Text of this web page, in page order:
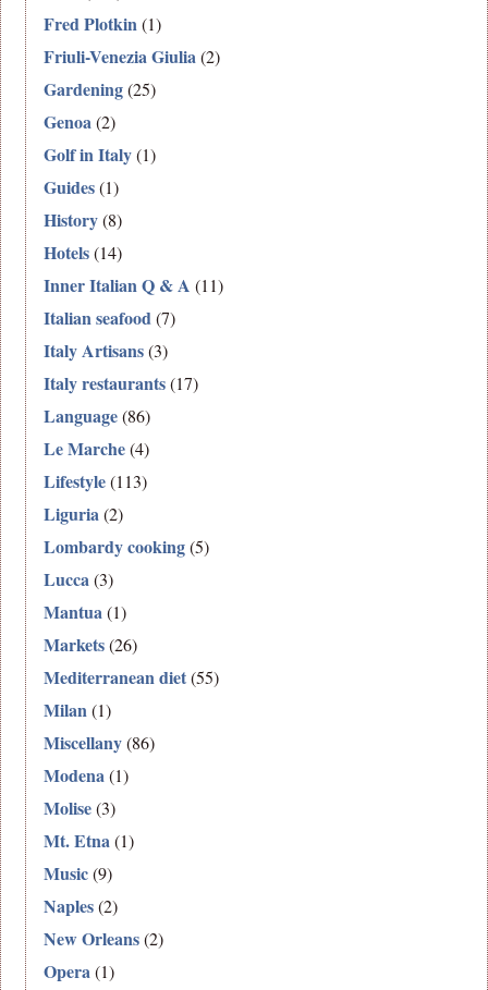
Fred Plotkin(1)
Friuli-Venezia Giulia(2)
Gardening(25)
Genoa(2)
Golf in Italy(1)
Guides(1)
History(8)
Hotels(14)
Inner Italian Q & A (11)
Italian seafood(7)
Italy Artisans(3)
Italy restaurants(17)
Language(86)
Le Marche(4)
Lifestyle(113)
Liguria(2)
Lombardy cooking(5)
Lucca(3)
Mantua(1)
Markets(26)
Mediterranean diet(55)
Milan(1)
Miscellany(86)
Modena(1)
Molise(3)
Mt. Etna(1)
Music(9)
Naples(2)
New Orleans(2)
Opera(1)